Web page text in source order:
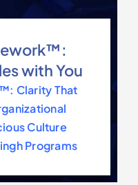
with You
Clarity That
Culture
Programs